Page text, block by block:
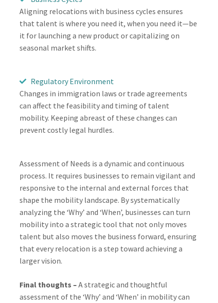
Aligning relocations with business cycles ensures
that talent is where you need it, when you need it—be
it for launching a new product or capitalizing on
seasonal market shifts.
Regulatory Environment
Changes in immigration laws or trade agreements
can affect the feasibility and timing of talent
mobility. Keeping abreast of these changes can
prevent costly legal hurdles.
Assessment of Needs is a dynamic and continuous
process. It requires businesses to remain vigilant and
responsive to the internal and external forces that
shape the mobility landscape. By systematically
analyzing the ‘Why’ and ‘When’, businesses can turn
mobility into a strategic tool that not only moves
talent but also moves the business forward, ensuring
that every relocation is a step toward achieving a
larger vision.
Final thoughts – A strategic and thoughtful
assessment of the ‘Why’ and ‘When’ in mobility can